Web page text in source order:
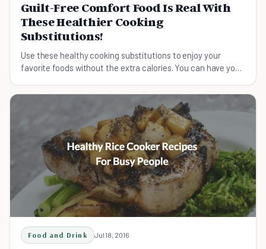
Guilt-Free Comfort Food Is Real With
These Healthier Cooking
Substitutions!
Use these healthy cooking substitutions to enjoy your
favorite foods without the extra calories. You can have your
Food and Drink Jul 18, 2016